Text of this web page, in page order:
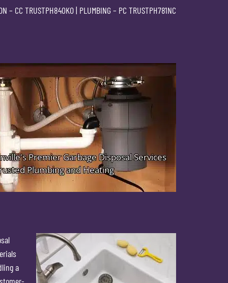
– CC TRUSTPH840KO| PLUMBING – PC TRUSTPH781NC
a